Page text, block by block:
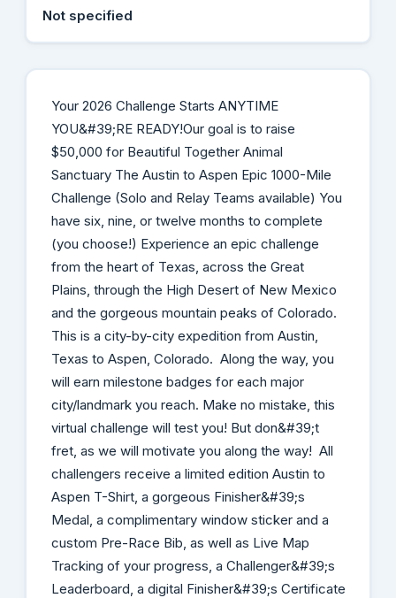
Not specified
Your 2026 Challenge Starts ANYTIME
YOU&#39;RE READY!Our goal is to raise
$50,000 for Beautiful Together Animal
Sanctuary The Austin to Aspen Epic 1000-Mile
Challenge (Solo and Relay Teams available) You
have six, nine, or twelve months to complete
(you choose!) Experience an epic challenge
from the heart of Texas, across the Great
Plains, through the High Desert of New Mexico
and the gorgeous mountain peaks of Colorado.
This is a city-by-city expedition from Austin,
Texas to Aspen, Colorado. Along the way, you
will earn milestone badges for each major
city/landmark you reach. Make no mistake, this
virtual challenge will test you! But don&#39;t
fret, as we will motivate you along the way! All
challengers receive a limited edition Austin to
Aspen T-Shirt, a gorgeous Finisher&#39;s
Medal, a complimentary window sticker and a
custom Pre-Race Bib, as well as Live Map
Tracking of your progress, a Challenger&#39;s
Leaderboard, a digital Finisher&#39;s Certificate